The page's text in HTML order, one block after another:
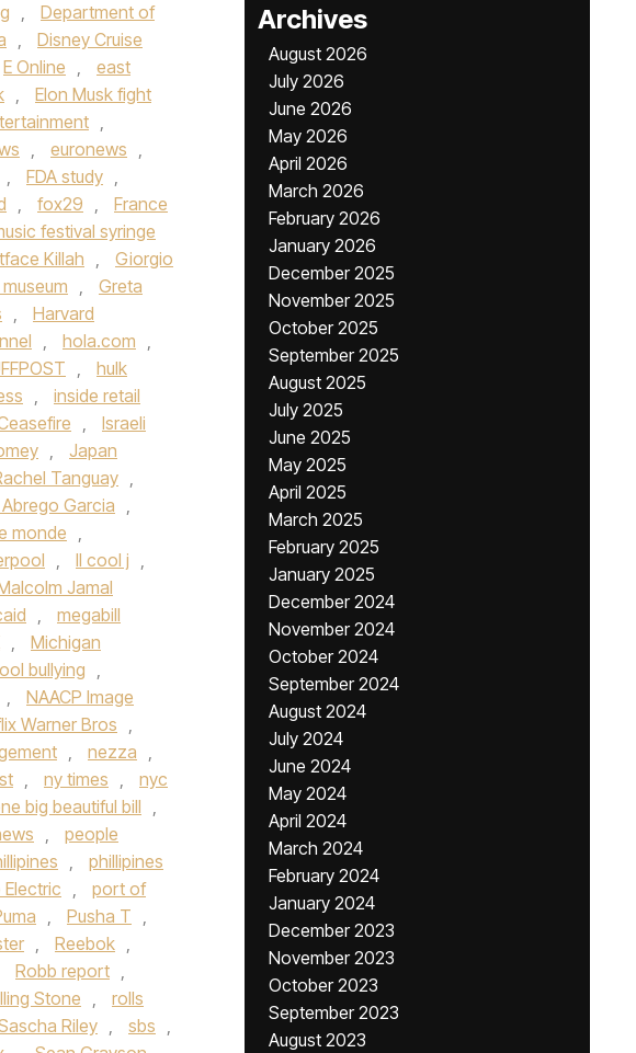
,
Department of
,
Disney Cruise
E Online ,
east
,
Elon Musk fight
,
, euronews ,
, FDA study ,
, fox29 ,
France
festival syringe
Killah ,
Giorgio
,
Greta
,
Harvard
, hola.com ,
,
hulk
,
inside retail
,
Israeli
,
Japan
Tanguay ,
Garcia
,
monde ,
, ll cool j ,
Jamal
,
megabill
,
Michigan
bullying ,
,
NAACP Image
Warner Bros
,
, nezza ,
, ny times ,
nyc
big beautiful bill ,
,
people
,
phillipines
,
port of
, Pusha T ,
, Reebok ,
Robb report ,
Stone ,
rolls
Riley , sbs ,
Archives
August 2026
July 2026
June 2026
May 2026
April 2026
March 2026
February 2026
January 2026
December 2025
November 2025
October 2025
September 2025
August 2025
July 2025
June 2025
May 2025
April 2025
March 2025
February 2025
January 2025
December 2024
November 2024
October 2024
September 2024
August 2024
July 2024
June 2024
May 2024
April 2024
March 2024
February 2024
January 2024
December 2023
November 2023
October 2023
September 2023
August 2023